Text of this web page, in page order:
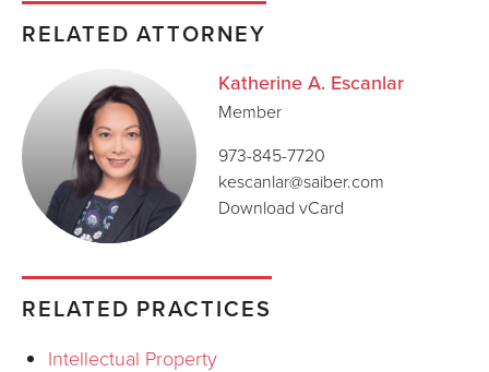
RELATED ATTORNEY
Katherine A. Escanlar
Member
973-845-7720
kescanlar@saiber.com
Download vCard
RELATED PRACTICES
Intellectual Property